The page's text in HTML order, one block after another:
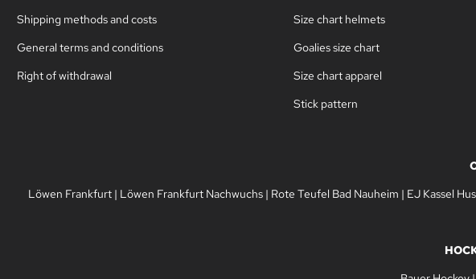
Shipping methods and costs
General terms and conditions
Right of withdrawal
Size chart helmets
Goalies size chart
Size chart apparel
Stick pattern
Löwen Frankfurt | Löwen Frankfurt Nachwuchs | Rote Teufel Bad Nauheim | EJ Kassel